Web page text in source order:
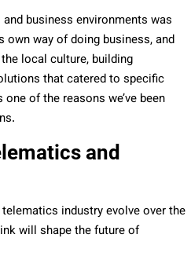
business environments was
own way of doing business, and
local culture, building
that catered to specific
of the reasons we’ve been
and
telematics industry evolve over the
will shape the future of